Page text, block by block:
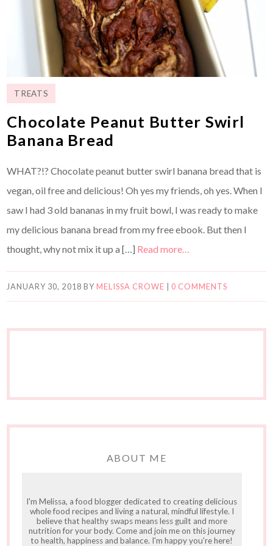
TREATS
Chocolate Peanut Butter Swirl
Banana Bread
WHAT?!? Chocolate peanut butter swirl banana bread that is
vegan, oil free and delicious! Oh yes my friends, oh yes. When I
saw I had 3 old bananas in my fruit bowl, I was ready to make
my delicious banana bread from my free ebook. But then I
thought, why not mix it up a […] Read more…
JANUARY 30, 2018 BY MELISSA CROWE 0 COMMENTS
ABOUT ME
I'm Melissa, a food blogger dedicated to creating delicious
whole food recipes and living a natural, mindful lifestyle. I
believe that healthy swaps means less guilt and more
nutrition for your body. Come and join me on this journey
to health, happiness and balance. I'm happy you're here!